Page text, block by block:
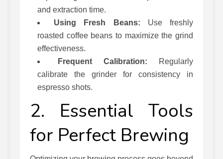
and extraction time.
Using Fresh Beans: Use freshly
roasted coffee beans to maximize the grind
effectiveness.
Frequent Calibration: Regularly
calibrate the grinder for consistency in
espresso shots.
2. Essential Tools
for Perfect Brewing